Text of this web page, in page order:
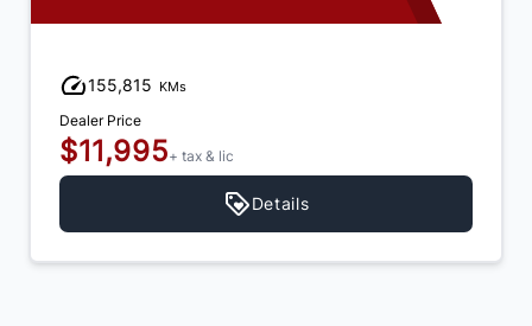
155,815 KMs
Dealer Price
$11,995+ tax & lic
Details